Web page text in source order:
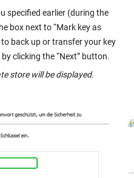
specified earlier (during the
box next to “Mark key as
back up or transfer your key
clicking the “Next” button.
store will be displayed.